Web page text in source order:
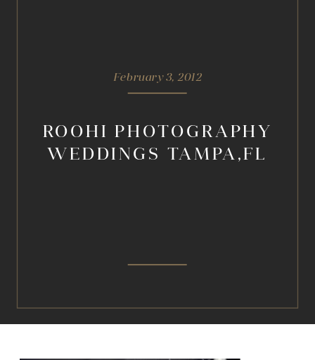
ROOHI PHOTOGRAPHY
WEDDINGS TAMPA,FL
February 3, 2012